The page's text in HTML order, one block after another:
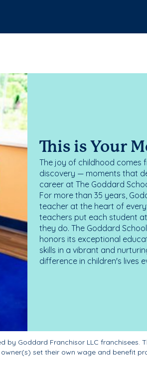
This is Your
The joy of childhood comes
discovery — moments that
career at The Goddard
For more than 35 years,
teacher at the heart of
teachers put each student
they do. The Goddard
honors its exceptional
skills in a vibrant and
difference in children's lives
Goddard Franchisor LLC franchisees.
set their own wage and benefit